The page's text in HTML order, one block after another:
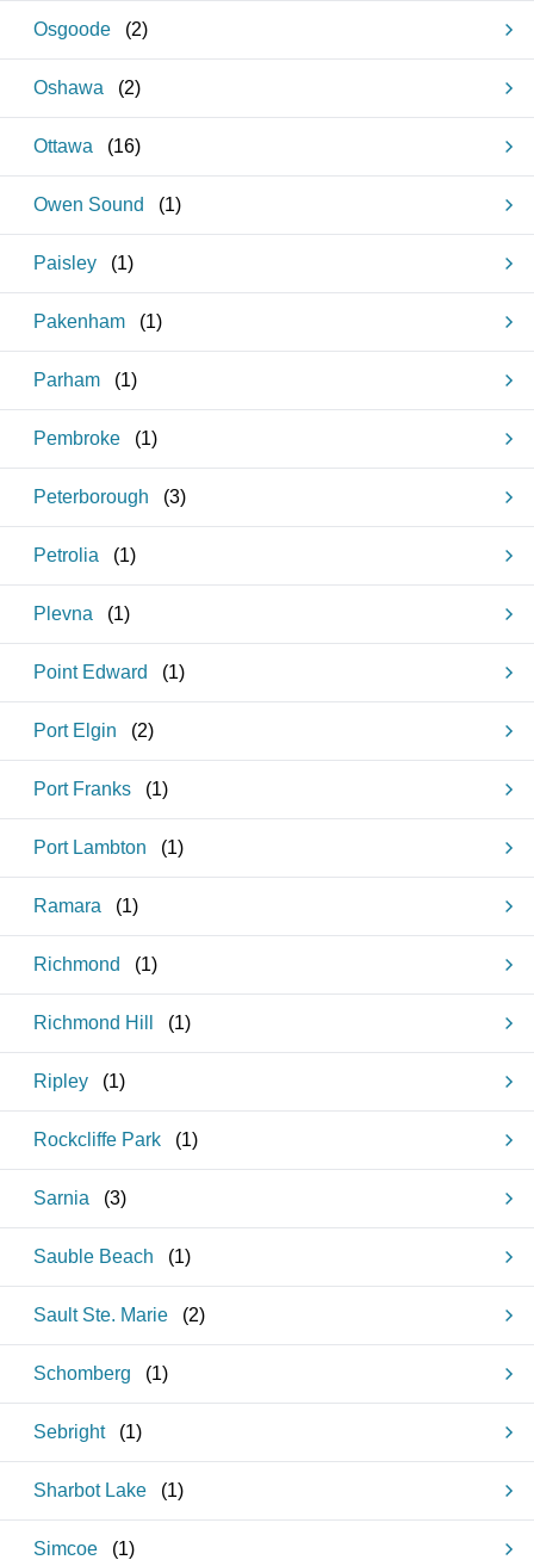
Osgoode (2)
Oshawa (2)
Ottawa (16)
Owen Sound (1)
Paisley (1)
Pakenham (1)
Parham (1)
Pembroke (1)
Peterborough (3)
Petrolia (1)
Plevna (1)
Point Edward (1)
Port Elgin (2)
Port Franks (1)
Port Lambton (1)
Ramara (1)
Richmond (1)
Richmond Hill (1)
Ripley (1)
Rockcliffe Park (1)
Sarnia (3)
Sauble Beach (1)
Sault Ste. Marie (2)
Schomberg (1)
Sebright (1)
Sharbot Lake (1)
Simcoe (1)